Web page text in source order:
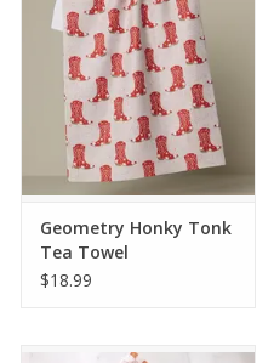
Geometry Honky Tonk
Tea Towel
$18.99